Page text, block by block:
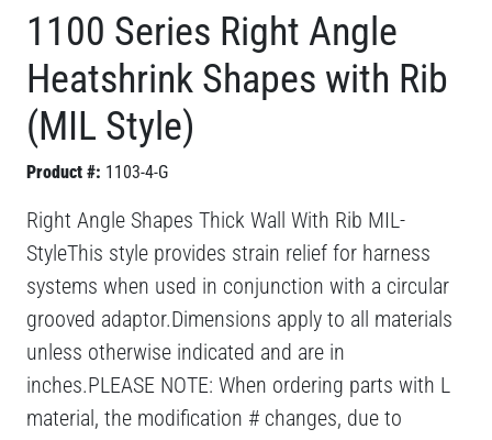
1100 Series Right Angle
Heatshrink Shapes with Rib
(MIL Style)
Product #: 1103-4-G
Right Angle Shapes Thick Wall With Rib MIL-
StyleThis style provides strain relief for harness
systems when used in conjunction with a circular
grooved adaptor.Dimensions apply to all materials
unless otherwise indicated and are in
inches.PLEASE NOTE: When ordering parts with L
material, the modification # changes, due to